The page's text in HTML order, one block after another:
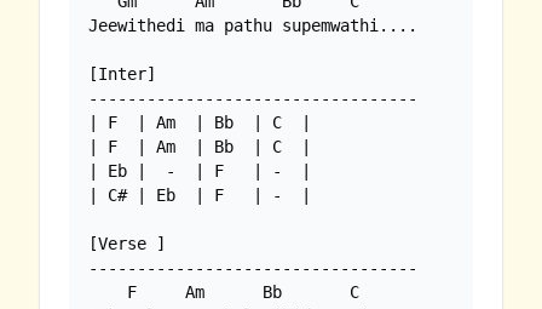
Jeewithedi ma pathu supemwathi....
[Inter]
----------------------------------
| F  | Am  | Bb  | C  |
| F  | Am  | Bb  | C  |
| Eb |  -  | F   | -  |
| C# | Eb  | F   | -  |
[Verse ]
----------------------------------
    F     Am      Bb       C